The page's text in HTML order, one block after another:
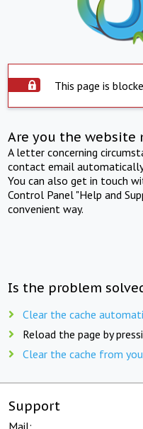
This page is
Are you the website
A letter concerning
contact email
You can also get in touch
Control Panel "Help and
convenient way.
Is the problem
Clear the cache
Reload the page by
Clear the cache from
Support
Mail: